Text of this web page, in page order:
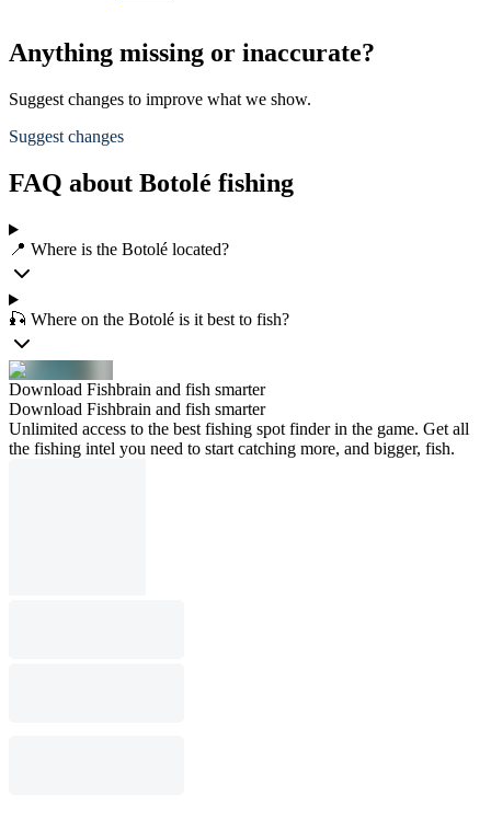
Anything missing or inaccurate?
Suggest changes to improve what we show.
Suggest changes
FAQ about Botolé fishing
📍 Where is the Botolé located?
🎣 Where on the Botolé is it best to fish?
Download Fishbrain and fish smarter
Download Fishbrain and fish smarter
Unlimited access to the best fishing spot finder in the game. Get all
the fishing intel you need to start catching more, and bigger, fish.